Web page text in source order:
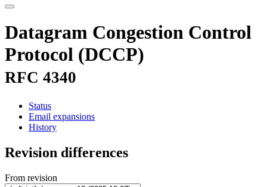
Datagram Congestion Control
Protocol (DCCP)
RFC 4340
Status
Email expansions
History
Revision differences
From revision